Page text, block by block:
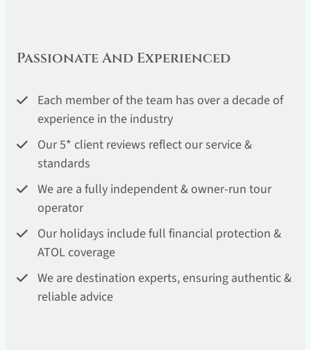
Passionate And Experienced
Each member of the team has over a decade of
experience in the industry
Our 5* client reviews reflect our service &
standards
We are a fully independent & owner-run tour
operator
Our holidays include full financial protection &
ATOL coverage
We are destination experts, ensuring authentic &
reliable advice